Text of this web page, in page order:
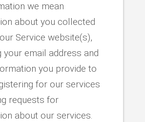
we mean
about you collected
Service website(s),
your email address and
you provide to
for our services
requests for
about our services.